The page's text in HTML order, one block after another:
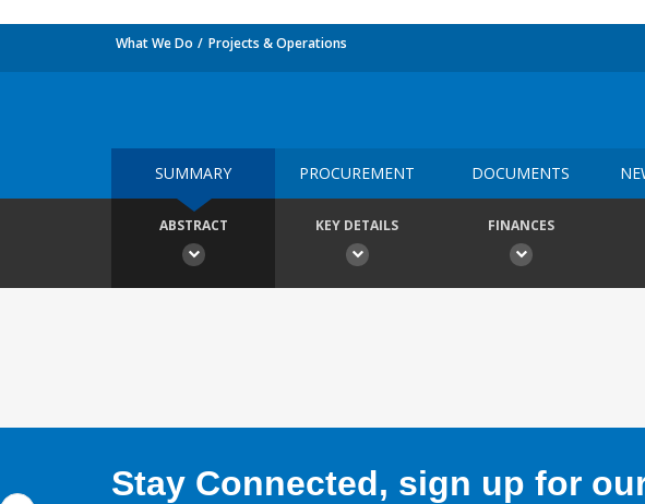
What We Do Projects & Operations
SUMMARY PROCUREMENT DOCUMENTS
ABSTRACT KEY DETAILS FINANCES
Stay Connected, sign up for